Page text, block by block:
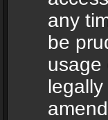
any
be
usage